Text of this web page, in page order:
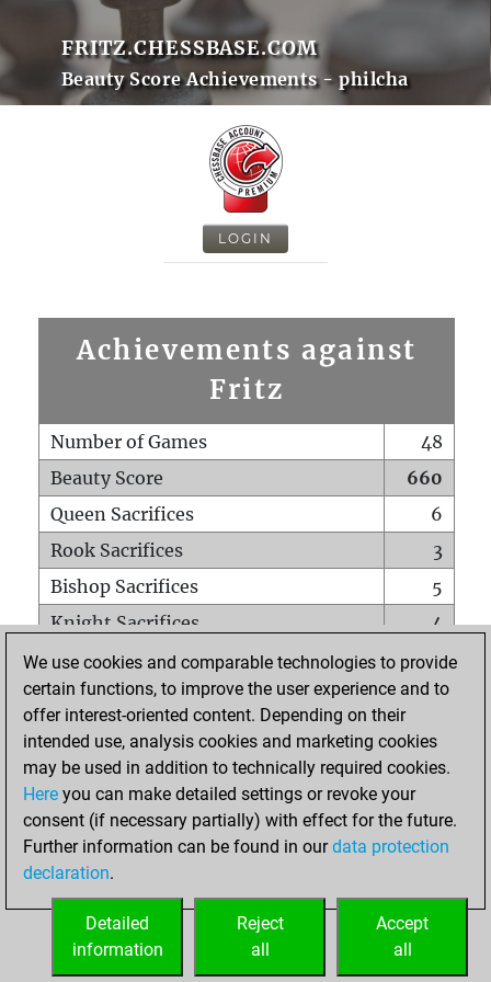
FRITZ.CHESSBASE.COM
Beauty Score Achievements - philcha
LOGIN
Achievements against
Fritz
Number of Games
48
Beauty Score
660
Queen Sacrifices
6
Rook Sacrifices
3
Bishop Sacrifices
5
Knight Sacrifices
4
Pawn Sacrifices
16
Mates on full board
0
Checkmates with a pawn
Smothered mates
0
Underpromotions
Doubled rooks on seventh rank
0
We use cookies and comparable technologies to provide
certain functions, to improve the user experience and to
offer interest-oriented content. Depending on their
intended use, analysis cookies and marketing cookies
may be used in addition to technically required cookies.
Here you can make detailed settings or revoke your
consent (if necessary partially) with effect for the future.
Further information can be found in ourdata protection
declaration.
Accept
all
Reject
all
Detailed
information